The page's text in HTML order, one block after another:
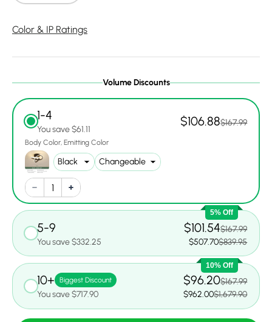
Color & IP Ratings
Volume Discounts
1-4
You save $61.11
$106.88$167.99
Body Color Emitting Color
5% Off
5-9
You save $332.25
$101.54$167.99
$507.70$839.95
10% Off
10+ Biggest Discount
You save $717.90
$96.20$167.99
$962.00$1,679.90